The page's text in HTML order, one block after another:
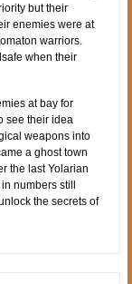
but their
enemies were at
warriors.
when their
at bay for
see their idea
weapons into
a ghost town
the last Yolarian
numbers still
the secrets of